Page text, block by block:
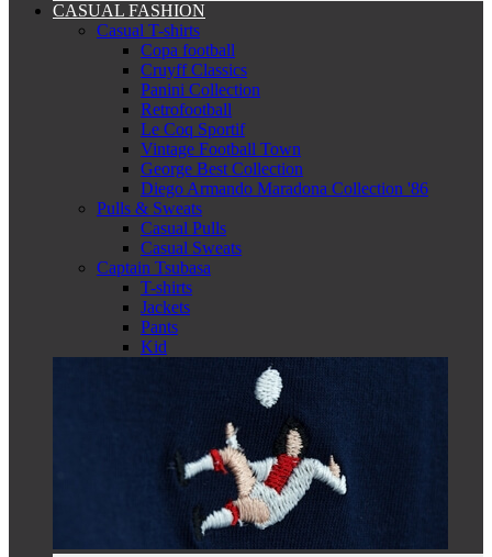
CASUAL FASHION
Casual T-shirts
Copa football
Cruyff Classics
Panini Collection
Retrofootball
Le Coq Sportif
Vintage Football Town
George Best Collection
Diego Armando Maradona Collection '86
Pulls & Sweats
Casual Pulls
Casual Sweats
Captain Tsubasa
T-shirts
Jackets
Pants
Kid